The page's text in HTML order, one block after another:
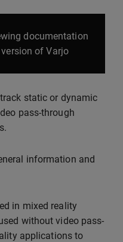
documentation
of Varjo
static or dynamic
pass-through
information and
in mixed reality
without video pass-
applications to